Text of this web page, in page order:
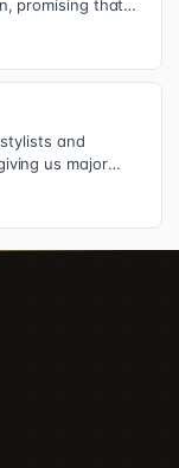
promising that
and
us major